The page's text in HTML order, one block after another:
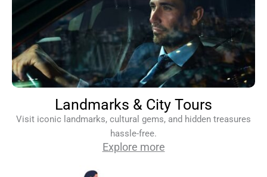
Landmarks & City Tours
Visit iconic landmarks, cultural gems, and hidden treasures
hassle-free.
Explore more